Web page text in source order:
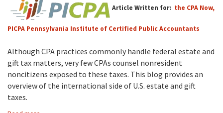
Article Written for: the CPA Now,
PICPA Pennsylvania Institute of Certified Public Accountants
Although CPA practices commonly handle federal estate and
gift tax matters, very few CPAs counsel nonresident
noncitizens exposed to these taxes. This blog provides an
overview of the international side of U.S. estate and gift
taxes.